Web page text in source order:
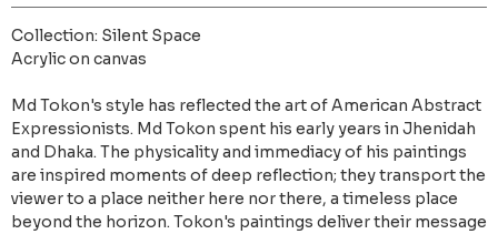
Collection: Silent Space
Acrylic on canvas
Md Tokon's style has reflected the art of American Abstract
Expressionists. Md Tokon spent his early years in Jhenidah
and Dhaka. The physicality and immediacy of his paintings
are inspired moments of deep reflection; they transport the
viewer to a place neither here nor there, a timeless place
beyond the horizon. Tokon's paintings deliver their message